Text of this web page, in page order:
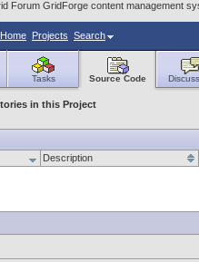
Forum GridForge content management
Home Projects Search
Tasks Source Code
in this Project
Description